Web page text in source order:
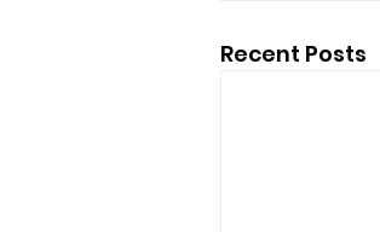
Recent Posts